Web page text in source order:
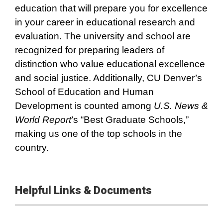
education that will prepare you for excellence
in your career in educational research and
evaluation. The university and school are
recognized for preparing leaders of
distinction who value educational excellence
and social justice. Additionally, CU Denver’s
School of Education and Human
Development is counted among U.S. News &
World Report’s “Best Graduate Schools,”
making us one of the top schools in the
country.
Helpful Links & Documents